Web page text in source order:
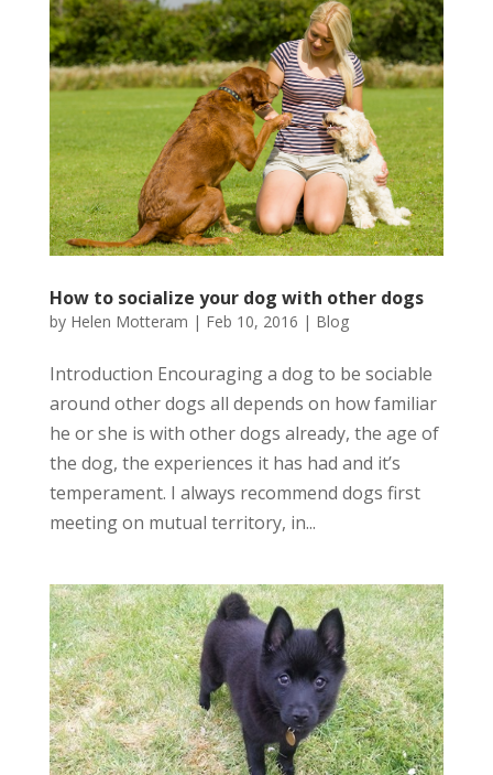
How to socialize your dog with other dogs
by Helen Motteram | Feb 10, 2016 | Blog
Introduction Encouraging a dog to be sociable
around other dogs all depends on how familiar
he or she is with other dogs already, the age of
the dog, the experiences it has had and it’s
temperament. I always recommend dogs first
meeting on mutual territory, in...